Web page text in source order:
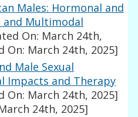
Males: Hormonal and
and Multimodal
On: March 24th,
On: March 24th, 2025]
Male Sexual
Impacts and Therapy
On: March 24th, 2025]
24th, 2025]